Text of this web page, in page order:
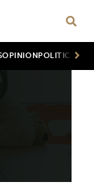
OPINION POLITICS